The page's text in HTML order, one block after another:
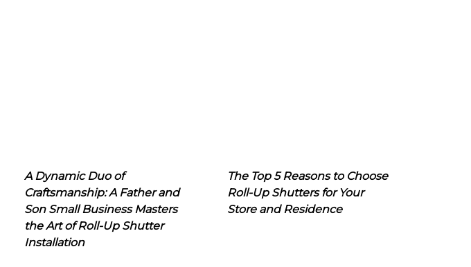
A Dynamic Duo of
Craftsmanship: A Father and
Son Small Business Masters
the Art of Roll-Up Shutter
Installation
The Top 5 Reasons to Choose
Roll-Up Shutters for Your
Store and Residence